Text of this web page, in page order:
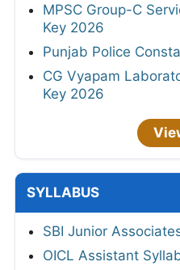
MPSC Group-C
Key 2026
Punjab Police
CG Vyapam
Key 2026
SYLLABUS
SBI Junior
OICL Assistant